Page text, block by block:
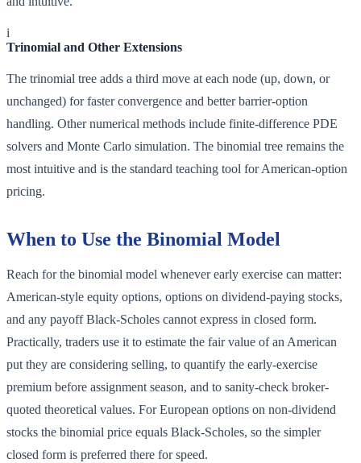
i
Trinomial and Other Extensions
The trinomial tree adds a third move at each node (up, down, or
unchanged) for faster convergence and better barrier-option
handling. Other numerical methods include finite-difference PDE
solvers and Monte Carlo simulation. The binomial tree remains the
most intuitive and is the standard teaching tool for American-option
pricing.
When to Use the Binomial Model
Reach for the binomial model whenever early exercise can matter:
American-style equity options, options on dividend-paying stocks,
and any payoff Black-Scholes cannot express in closed form.
Practically, traders use it to estimate the fair value of an American
put they are considering selling, to quantify the early-exercise
premium before assignment season, and to sanity-check broker-
quoted theoretical values. For European options on non-dividend
stocks the binomial price equals Black-Scholes, so the simpler
closed form is preferred there for speed.